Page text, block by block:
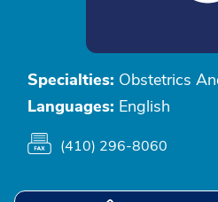
Specialties: Obstetrics
Languages: English
(410) 296-8060